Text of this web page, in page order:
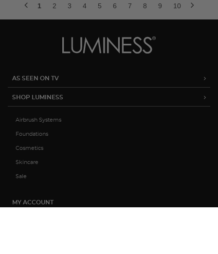
1 2 3 4 5 6 7 8 9 10
AS SEEN ON TV
SHOP LUMINESS
Airbrush Systems
Foundations
Cosmetics
Skincare
Sale
MY ACCOUNT